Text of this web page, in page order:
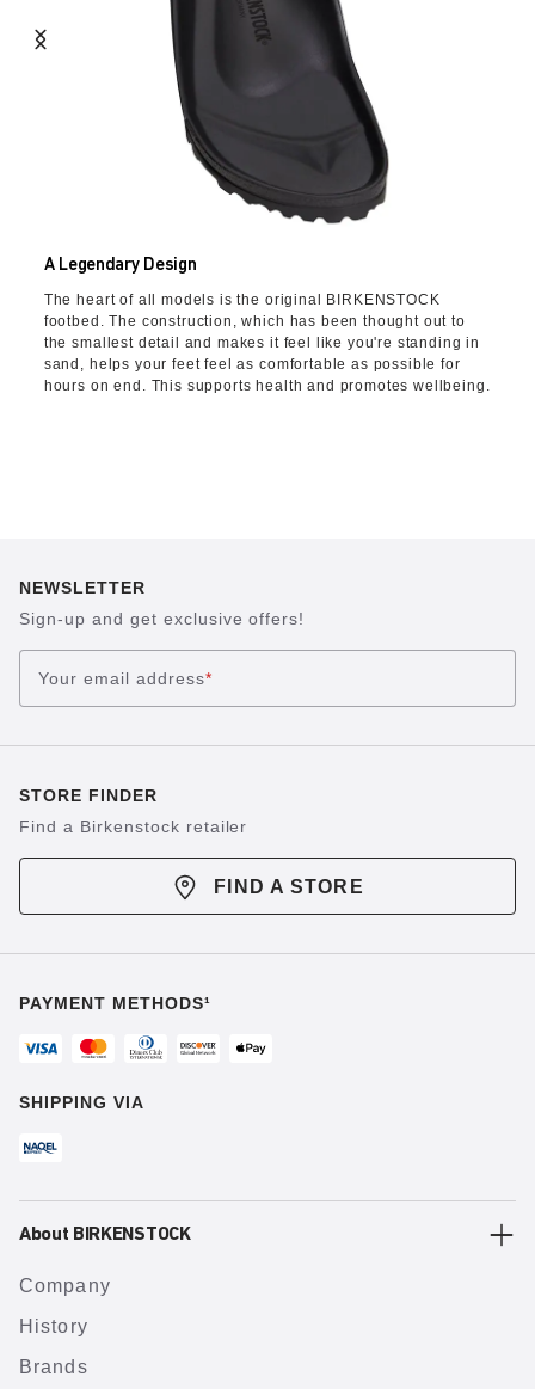
A Legendary Design
The heart of all models is the original BIRKENSTOCK
footbed. The construction, which has been thought out to
the smallest detail and makes it feel like you're standing in
sand, helps your feet feel as comfortable as possible for
hours on end. This supports health and promotes wellbeing.
NEWSLETTER
Sign-up and get exclusive offers!
Your email address*
STORE FINDER
Find a Birkenstock retailer
FIND A STORE
PAYMENT METHODS¹
SHIPPING VIA
About BIRKENSTOCK
Company
History
Brands